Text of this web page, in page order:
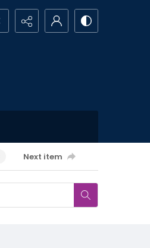
Next item